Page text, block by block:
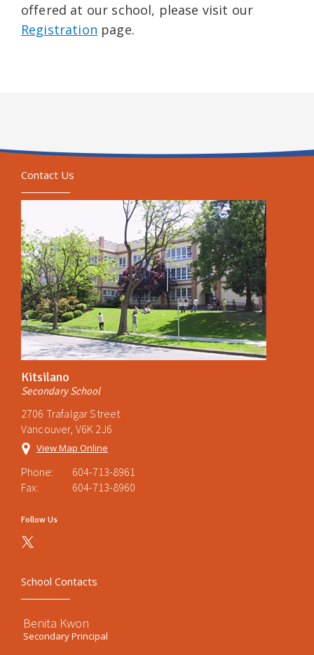
offered at our school, please visit our
Registration page.
Contact Us
Kitsilano
Secondary School
2706 Trafalgar Street
Vancouver, V6K 2J6
View Map Online
Phone:
604-713-8961
Fax:
604-713-8960
Follow Us
School Contacts
Benita Kwon
Secondary Principal